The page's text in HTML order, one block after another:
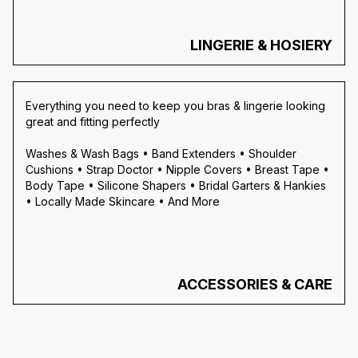
LINGERIE & HOSIERY
Everything you need to keep you bras & lingerie looking
great and fitting perfectly
Washes & Wash Bags • Band Extenders • Shoulder
Cushions • Strap Doctor • Nipple Covers • Breast Tape •
Body Tape • Silicone Shapers • Bridal Garters & Hankies
• Locally Made Skincare • And More
ACCESSORIES & CARE